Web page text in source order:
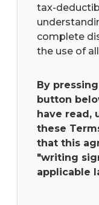
tax-
complete
the use of
By
button
have read,
these
that this
"writing
applicable